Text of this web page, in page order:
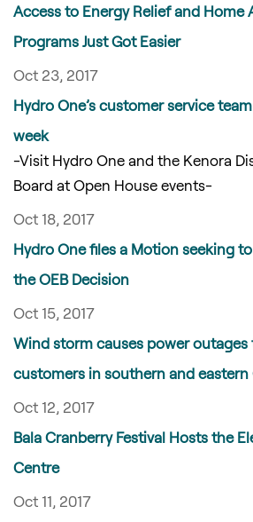
Access to Energy Relief and Home
Programs Just Got Easier
Oct 23, 2017
Hydro One’s customer service
week
-Visit Hydro One and the Kenora
Board at Open House events-
Oct 18, 2017
Hydro One files a Motion seeking
the OEB Decision
Oct 15, 2017
Wind storm causes power outages
customers in southern and eastern
Oct 12, 2017
Bala Cranberry Festival Hosts the
Centre
Oct 11, 2017